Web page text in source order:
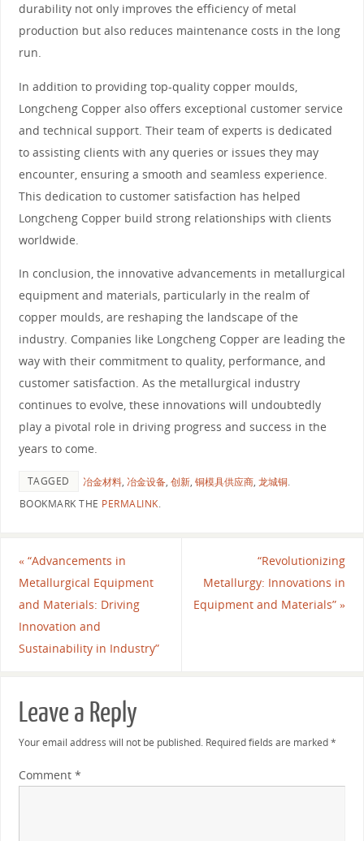
durability not only improves the efficiency of metal
production but also reduces maintenance costs in the long
run.
In addition to providing top-quality copper moulds,
Longcheng Copper also offers exceptional customer service
and technical support. Their team of experts is dedicated
to assisting clients with any queries or issues they may
encounter, ensuring a smooth and seamless experience.
This dedication to customer satisfaction has helped
Longcheng Copper build strong relationships with clients
worldwide.
In conclusion, the innovative advancements in metallurgical
equipment and materials, particularly in the realm of
copper moulds, are reshaping the landscape of the
industry. Companies like Longcheng Copper are leading the
way with their commitment to quality, performance, and
customer satisfaction. As the metallurgical industry
continues to evolve, these innovations will undoubtedly
play a pivotal role in driving progress and success in the
years to come.
TAGGED 冶金材料, 冶金设备, 创新, 铜模具供应商, 龙城铜.
BOOKMARK THE PERMALINK.
«“Advancements in
Metallurgical Equipment
and Materials: Driving
Innovation and
Sustainability in Industry”
“Revolutionizing
Metallurgy: Innovations in
Equipment and Materials”»
Leave a Reply
Your email address will not be published. Required fields are marked*
Comment *